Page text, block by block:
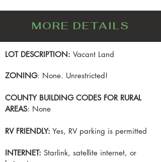
MORE DETAILS
LOT DESCRIPTION: Vacant Land
ZONING: None. Unrestricted!
COUNTY BUILDING CODES FOR RURAL
AREAS: None
RV FRIENDLY: Yes, RV parking is permitted
INTERNET: Starlink, satellite internet, or